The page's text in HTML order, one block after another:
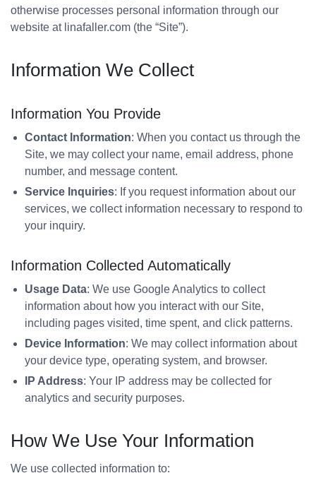
otherwise processes personal information through our
website at linafaller.com (the “Site”).
Information We Collect
Information You Provide
Contact Information: When you contact us through the
Site, we may collect your name, email address, phone
number, and message content.
Service Inquiries: If you request information about our
services, we collect information necessary to respond to
your inquiry.
Information Collected Automatically
Usage Data: We use Google Analytics to collect
information about how you interact with our Site,
including pages visited, time spent, and click patterns.
Device Information: We may collect information about
your device type, operating system, and browser.
IP Address: Your IP address may be collected for
analytics and security purposes.
How We Use Your Information
We use collected information to: